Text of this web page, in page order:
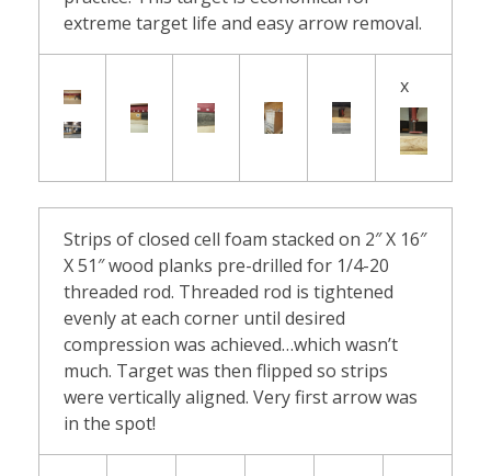
s
t
extreme target life and easy arrow removal.
x
Strips of closed cell foam stacked on 2″ X 16″
X 51″ wood planks pre-drilled for 1/4-20
threaded rod. Threaded rod is tightened
evenly at each corner until desired
compression was achieved…which wasn’t
much. Target was then flipped so strips
were vertically aligned. Very first arrow was
in the spot!